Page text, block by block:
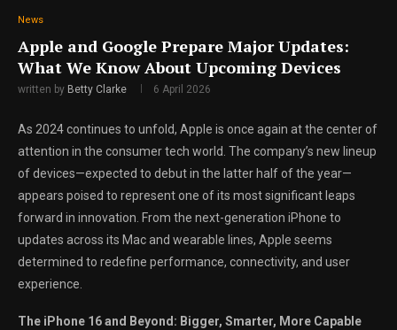
News
Apple and Google Prepare Major Updates:
What We Know About Upcoming Devices
written by Betty Clarke 6 April 2026
As 2024 continues to unfold, Apple is once again at the center of
attention in the consumer tech world. The company’s new lineup
of devices—expected to debut in the latter half of the year—
appears poised to represent one of its most significant leaps
forward in innovation. From the next-generation iPhone to
updates across its Mac and wearable lines, Apple seems
determined to redefine performance, connectivity, and user
experience.
The iPhone 16 and Beyond: Bigger, Smarter, More Capable